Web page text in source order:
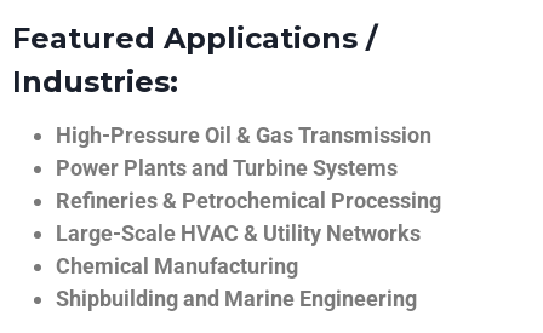
Featured Applications /
Industries:
High-Pressure Oil & Gas Transmission
Power Plants and Turbine Systems
Refineries & Petrochemical Processing
Large-Scale HVAC & Utility Networks
Chemical Manufacturing
Shipbuilding and Marine Engineering